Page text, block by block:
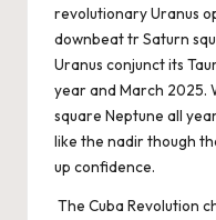
revolutionary Uranus
downbeat tr Saturn
Uranus conjunct its
year and March 2025.
square Neptune all
like the nadir though
up confidence.
The Cuba Revolution